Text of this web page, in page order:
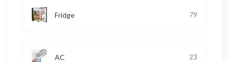
Fridge 79
AC 23